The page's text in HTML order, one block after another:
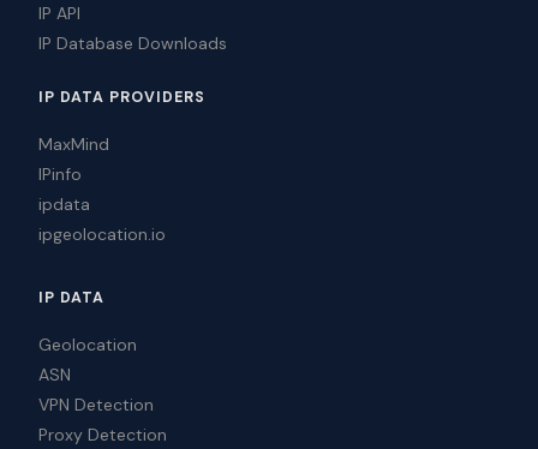
IP API
IP Database Downloads
IP DATA PROVIDERS
MaxMind
IPinfo
ipdata
ipgeolocation.io
IP DATA
Geolocation
ASN
VPN Detection
Proxy Detection